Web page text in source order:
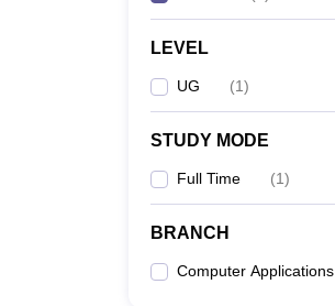
LEVEL
UG (1)
STUDY MODE
Full Time (1)
BRANCH
Computer Applications